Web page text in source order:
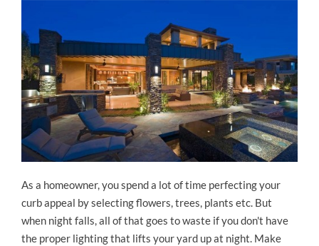
As a homeowner, you spend a lot of time perfecting your
curb appeal by selecting flowers, trees, plants etc. But
when night falls, all of that goes to waste if you don't have
the proper lighting that lifts your yard up at night. Make